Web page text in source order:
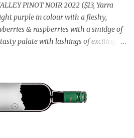
PINOT NOIR 2022 ($13, Yarra
purple in colour with a fleshy,
& raspberries with a smidge of
palate with lashings of exciting